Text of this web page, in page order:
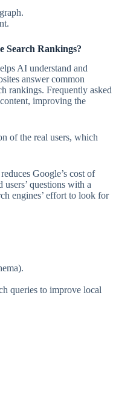
Search Rankings?
AI understand and
answer common
rankings. Frequently asked
improving the
of the real users, which
Google’s cost of
questions with a
engines’ effort to look for
queries to improve local